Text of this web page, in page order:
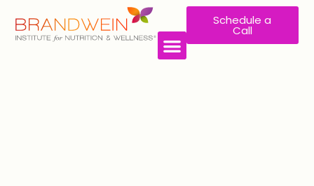
Schedule a
Call